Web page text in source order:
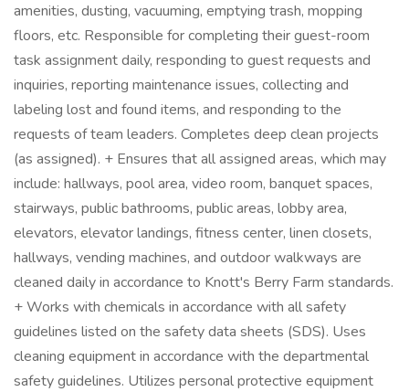
amenities, dusting, vacuuming, emptying trash, mopping
floors, etc. Responsible for completing their guest-room
task assignment daily, responding to guest requests and
inquiries, reporting maintenance issues, collecting and
labeling lost and found items, and responding to the
requests of team leaders. Completes deep clean projects
(as assigned). + Ensures that all assigned areas, which may
include: hallways, pool area, video room, banquet spaces,
stairways, public bathrooms, public areas, lobby area,
elevators, elevator landings, fitness center, linen closets,
hallways, vending machines, and outdoor walkways are
cleaned daily in accordance to Knott's Berry Farm standards.
+ Works with chemicals in accordance with all safety
guidelines listed on the safety data sheets (SDS). Uses
cleaning equipment in accordance with the departmental
safety guidelines. Utilizes personal protective equipment